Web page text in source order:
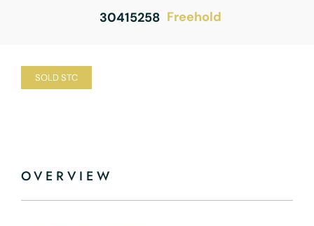
30415258 Freehold
SOLD STC
OVERVIEW